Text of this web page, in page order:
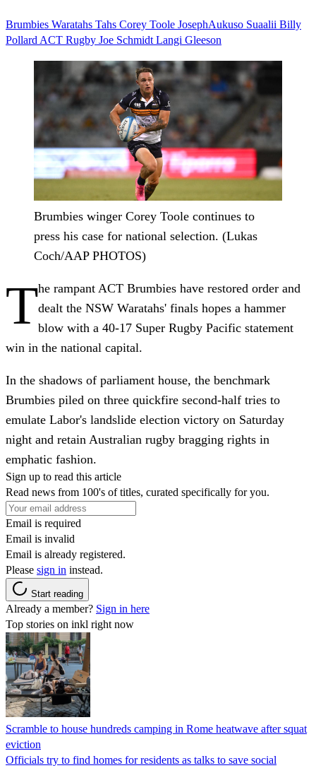
Brumbies Waratahs Tahs Corey Toole JosephAukuso Suaalii Billy
Pollard ACT Rugby Joe Schmidt Langi Gleeson
Brumbies winger Corey Toole continues to
press his case for national selection. (Lukas
Coch/AAP PHOTOS)
The rampant ACT Brumbies have restored order and
dealt the NSW Waratahs' finals hopes a hammer
blow with a 40-17 Super Rugby Pacific statement
win in the national capital.
In the shadows of parliament house, the benchmark
Brumbies piled on three quickfire second-half tries to
emulate Labor's landslide election victory on Saturday
night and retain Australian rugby bragging rights in
emphatic fashion.
Sign up to read this article
Read news from 100's of titles, curated specifically for you.
Email is required
Email is invalid
Email is already registered.
Please sign in instead.
Start reading
Already a member? Sign in here
Top stories on inkl right now
Scramble to house hundreds camping in Rome heatwave after squat
eviction
Officials try to find homes for residents as talks to save social